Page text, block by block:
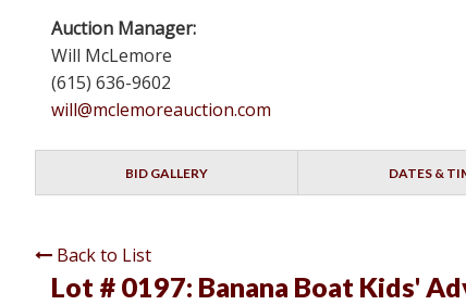
Auction Manager:
Will McLemore
(615) 636-9602
will@mclemoreauction.com
BID GALLERY DATES &
Back to List
Lot # 0197: Banana Boat Kids'